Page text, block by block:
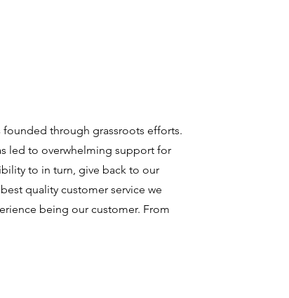
founded through grassroots efforts.
led to overwhelming support for
to in turn, give back to our
quality customer service we
being our customer. From